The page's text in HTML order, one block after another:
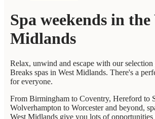
Spa weekends in the
Midlands
Relax, unwind and escape with our selection
Breaks spas in West Midlands. There's a
for everyone.
From Birmingham to Coventry, Hereford to
Wolverhampton to Worcester and beyond,
West Midlands give you lots of